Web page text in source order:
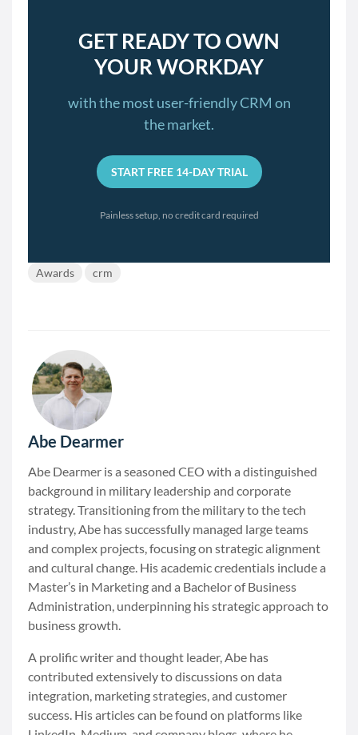
GET READY TO OWN
YOUR WORKDAY
with the most user-friendly CRM on
the market.
START FREE 14-DAY TRIAL
Painless setup, no credit card required
Awards crm
Abe Dearmer
Abe Dearmer is a seasoned CEO with a distinguished
background in military leadership and corporate
strategy. Transitioning from the military to the tech
industry, Abe has successfully managed large teams
and complex projects, focusing on strategic alignment
and cultural change. His academic credentials include a
Master’s in Marketing and a Bachelor of Business
Administration, underpinning his strategic approach to
business growth.
A prolific writer and thought leader, Abe has
contributed extensively to discussions on data
integration, marketing strategies, and customer
success. His articles can be found on platforms like